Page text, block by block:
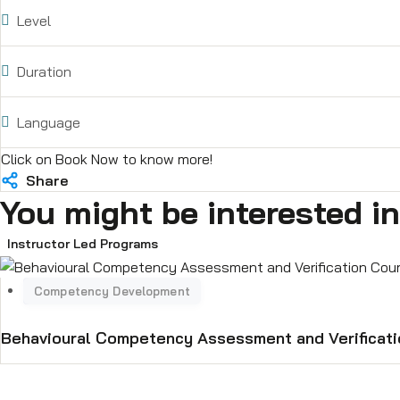
well as non-technical courses on
industry requirements or specific
gaps.
Level
Duration
Language
Click on Book Now to know more!
Share
You might be interested in
Instructor Led Programs
Behavioural Competency Assessment and